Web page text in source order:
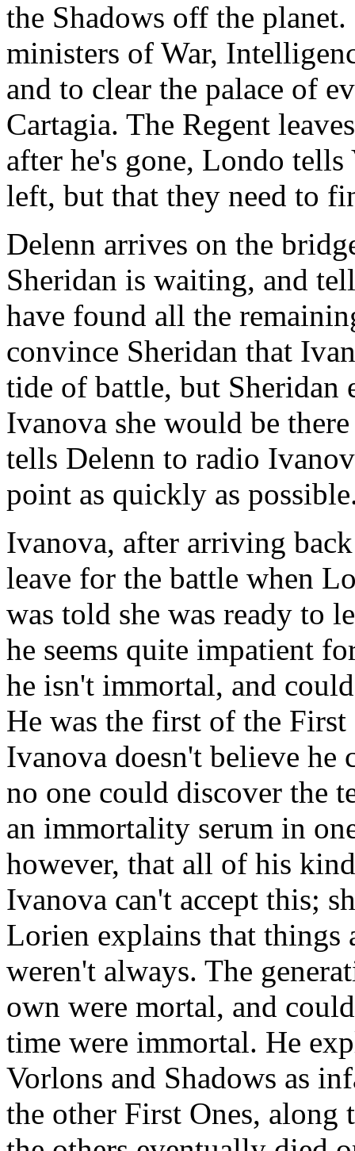
the Shadows off the
ministers of War,
and to clear the palace of
Cartagia. The Regent
after he's gone, Londo
left, but that they need to
Delenn arrives on the
Sheridan is waiting, and
have found all the
convince Sheridan that
tide of battle, but Sheridan
Ivanova she would be
tells Delenn to radio
point as quickly as
Ivanova, after arriving
leave for the battle when
was told she was ready to
he seems quite impatient
he isn't immortal, and
He was the first of the First
Ivanova doesn't believe he
no one could discover the
an immortality serum in
however, that all of his
Ivanova can't accept this;
Lorien explains that things
weren't always. The
own were mortal, and
time were immortal. He
Vorlons and Shadows as
the other First Ones,